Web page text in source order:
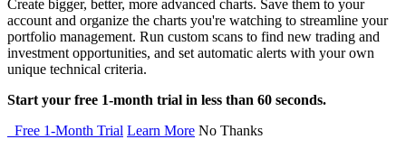
Create bigger, better, more advanced charts. Save them to your
account and organize the charts you're watching to streamline your
portfolio management. Run custom scans to find new trading and
investment opportunities, and set automatic alerts with your own
unique technical criteria.
Start your free 1-month trial in less than 60 seconds.
Free 1-Month Trial Learn More No Thanks